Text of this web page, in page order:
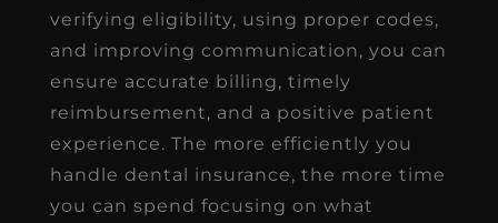
verifying eligibility, using proper codes,
and improving communication, you can
ensure accurate billing, timely
reimbursement, and a positive patient
experience. The more efficiently you
handle dental insurance, the more time
you can spend focusing on what